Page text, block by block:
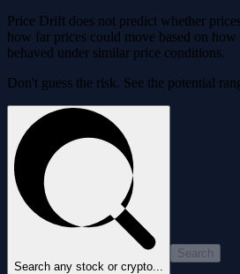
Price Drift does not predict whether
how far prices could move based on
behaved under similar price conditions.
Don't guess the risk. See the potential
Search any stock or crypto...
Search